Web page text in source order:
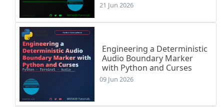
21 Jun 2026
Engineering a Deterministic
Audio Boundary Marker
with Python and Curses
09 Jun 2026